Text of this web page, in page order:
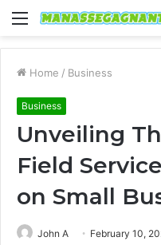
Menu
Home / Business
Business
Unveiling
Field
on Small
John A February 10,